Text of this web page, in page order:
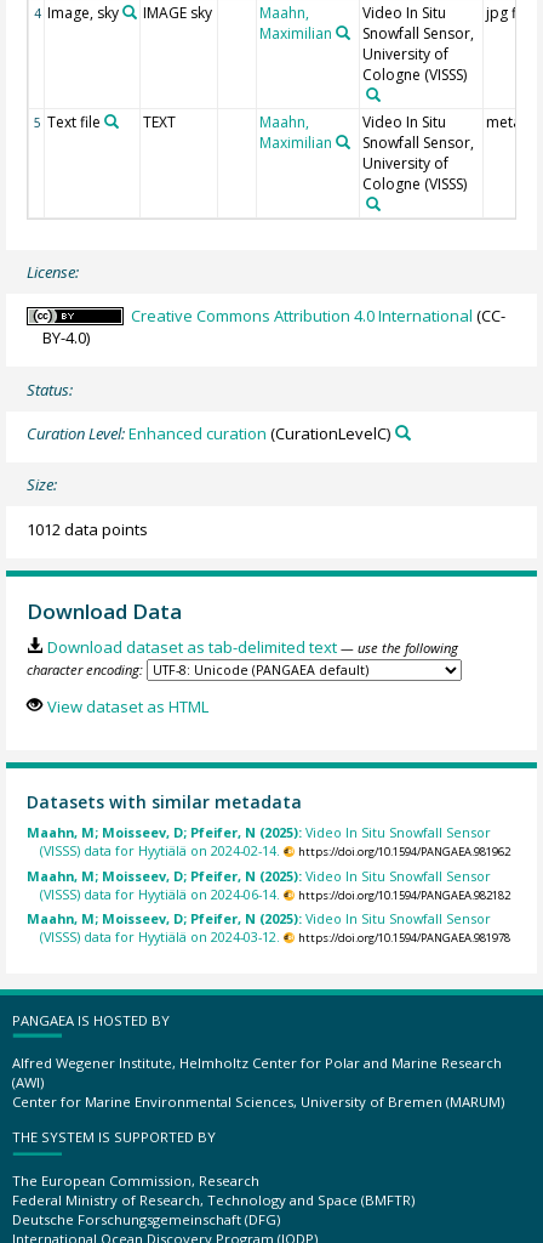
4 Image, sky IMAGE sky
Maahn,
Maximilian
Video In Situ
Snowfall Sensor,
University of
Cologne (VISSS)
jpg files
5 Text file TEXT
Maahn,
Maximilian
Video In Situ
Snowfall Sensor,
University of
Cologne (VISSS)
meta
License:
Creative Commons Attribution 4.0 International (CC-
BY-4.0)
Status:
Curation Level:Enhanced curation (CurationLevelC)
Size:
1012 data points
Download Data
Download dataset as tab-delimited text — use the following
character encoding:
View dataset as HTML
Datasets with similar metadata
Maahn, M; Moisseev, D; Pfeifer, N (2025):Video In Situ Snowfall Sensor
(VISSS) data for Hyytiälä on 2024-02-14.
https://doi.org/10.1594/PANGAEA.981962
Maahn, M; Moisseev, D; Pfeifer, N (2025):Video In Situ Snowfall Sensor
(VISSS) data for Hyytiälä on 2024-06-14.
https://doi.org/10.1594/PANGAEA.982182
Maahn, M; Moisseev, D; Pfeifer, N (2025):Video In Situ Snowfall Sensor
(VISSS) data for Hyytiälä on 2024-03-12.
https://doi.org/10.1594/PANGAEA.981978
PANGAEA IS HOSTED BY
Alfred Wegener Institute, Helmholtz Center for Polar and Marine Research
(AWI)
Center for Marine Environmental Sciences, University of Bremen (MARUM)
THE SYSTEM IS SUPPORTED BY
The European Commission, Research
Federal Ministry of Research, Technology and Space (BMFTR)
Deutsche Forschungsgemeinschaft (DFG)
International Ocean Discovery Program (IODP)